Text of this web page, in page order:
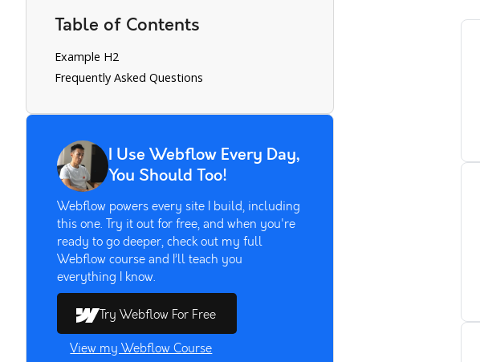
Table of Contents
Example H2
Frequently Asked Questions
I Use Webflow Every Day,
You Should Too!
Webflow powers every site I build, including
this one. Try it out for free, and when you're
ready to go deeper, check out my full
Webflow course and I’ll teach you
everything I know.
Try Webflow For Free
View my Webflow Course